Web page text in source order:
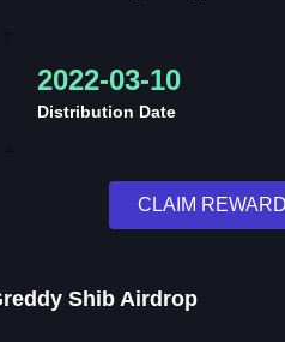
2022-03-10
Distribution Date
CLAIM REWARD
Shib Airdrop